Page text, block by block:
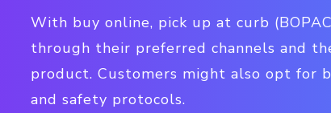
With buy online, pick up at curb
through their preferred channels and
product. Customers might also opt for
and safety protocols.